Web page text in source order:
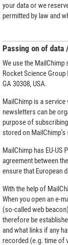
your data or we
permitted by law and
Passing on of data
We use the
Rocket Science Group
GA 30308, USA.
MailChimp is a
newsletters can be
purpose of
stored on
MailChimp has EU-US
agreement between
ensure that European
With the help of
When you open an e-
(so-called web
therefore be
and what links if any
recorded (e.g. time of